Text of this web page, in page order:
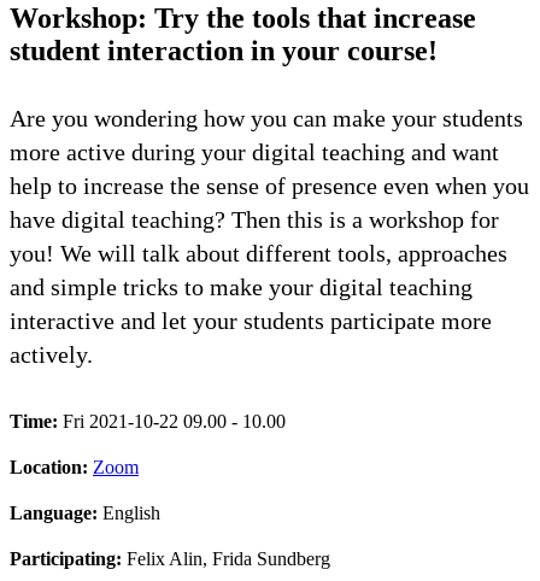
Workshop: Try the tools that increase
student interaction in your course!
Are you wondering how you can make your students
more active during your digital teaching and want
help to increase the sense of presence even when you
have digital teaching? Then this is a workshop for
you! We will talk about different tools, approaches
and simple tricks to make your digital teaching
interactive and let your students participate more
actively.
Time: Fri 2021-10-22 09.00 - 10.00
Location: Zoom
Language: English
Participating: Felix Alin, Frida Sundberg